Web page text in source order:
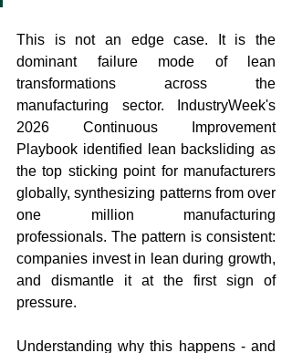
This is not an edge case. It is the
dominant failure mode of lean
transformations across the
manufacturing sector. IndustryWeek's
2026 Continuous Improvement
Playbook identified lean backsliding as
the top sticking point for manufacturers
globally, synthesizing patterns from over
one million manufacturing
professionals. The pattern is consistent:
companies invest in lean during growth,
and dismantle it at the first sign of
pressure.
Understanding why this happens - and